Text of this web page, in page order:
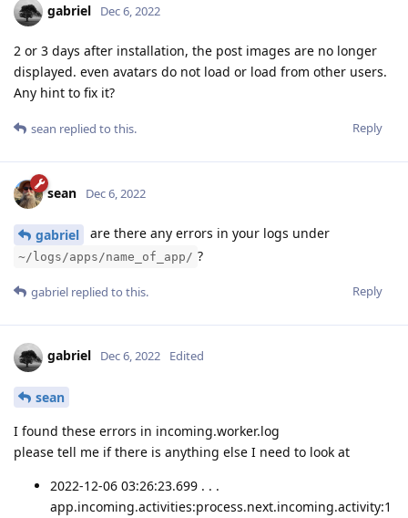
gabriel Dec 6, 2022
2 or 3 days after installation, the post images are no longer
displayed. even avatars do not load or load from other users.
Any hint to fix it?
Reply
sean replied to this.
sean Dec 6, 2022
gabriel are there any errors in your logs under
~/logs/apps/name_of_app/ ?
Reply
gabriel replied to this.
gabriel Dec 6, 2022 Edited
sean
I found these errors in incoming.worker.log
please tell me if there is anything else I need to look at
2022-12-06 03:26:23.699 . . .
app.incoming.activities:process.next.incoming.activity:1